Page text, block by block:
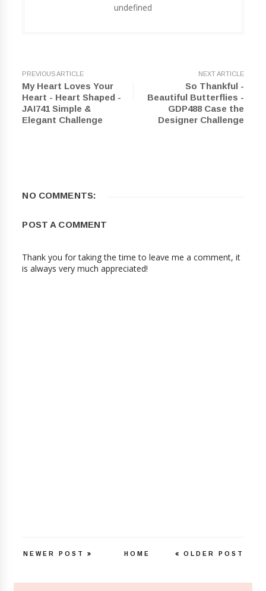
undefined
PREVIOUS ARTICLE
My Heart Loves Your
Heart - Heart Shaped -
JAI741 Simple &
Elegant Challenge
NEXT ARTICLE
So Thankful -
Beautiful Butterflies -
GDP488 Case the
Designer Challenge
NO COMMENTS:
POST A COMMENT
Thank you for taking the time to leave me a comment, it
is always very much appreciated!
NEWER POST OLDER POST
HOME